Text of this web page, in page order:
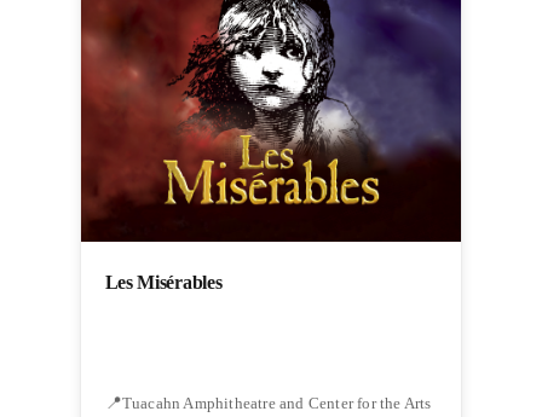
Les Misérables
Tuacahn Amphitheatre and Center for the Arts